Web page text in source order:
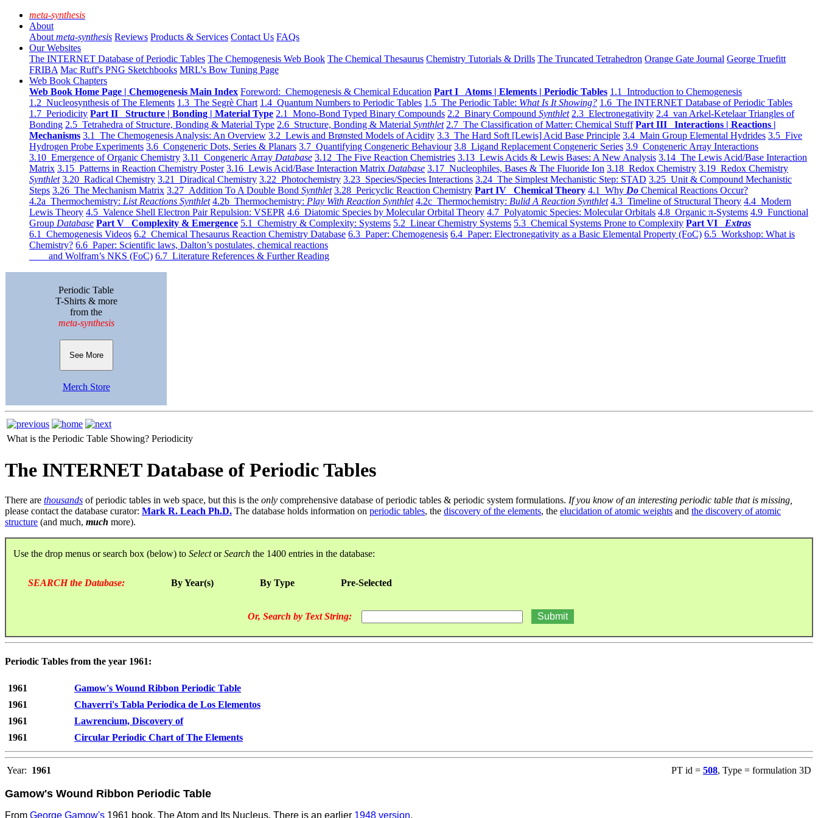
meta-synthesis
About
About meta-synthesis Reviews Products & Services Contact Us FAQs
Our Websites
The INTERNET Database of Periodic Tables The Chemogenesis Web Book The Chemical Thesaurus Chemistry Tutorials & Drills The Truncated Tetrahedron Orange Gate Journal George Truefitt
FRIBA Mac Ruff's PNG Sketchbooks MRL's Bow Tuning Page
Web Book Chapters
Web Book Home Page | Chemogenesis Main Index Foreword: Chemogenesis & Chemical Education Part I Atoms | Elements | Periodic Tables 1.1 Introduction to Chemogenesis
1.2 Nucleosynthesis of The Elements 1.3 The Segrè Chart 1.4 Quantum Numbers to Periodic Tables 1.5 The Periodic Table: What Is It Showing? 1.6 The INTERNET Database of Periodic Tables
1.7 Periodicity Part II Structure | Bonding | Material Type 2.1 Mono-Bond Typed Binary Compounds 2.2 Binary Compound Synthlet 2.3 Electronegativity 2.4 van Arkel-Ketelaar Triangles of
Bonding 2.5 Tetrahedra of Structure, Bonding & Material Type 2.6 Structure, Bonding & Material Synthlet 2.7 The Classification of Matter: Chemical Stuff Part III Interactions | Reactions |
Mechanisms 3.1 The Chemogenesis Analysis: An Overview 3.2 Lewis and Brønsted Models of Acidity 3.3 The Hard Soft [Lewis] Acid Base Principle 3.4 Main Group Elemental Hydrides 3.5 Five
Hydrogen Probe Experiments 3.6 Congeneric Dots, Series & Planars 3.7 Quantifying Congeneric Behaviour 3.8 Ligand Replacement Congeneric Series 3.9 Congeneric Array Interactions
3.10 Emergence of Organic Chemistry 3.11 Congeneric Array Database 3.12 The Five Reaction Chemistries 3.13 Lewis Acids & Lewis Bases: A New Analysis 3.14 The Lewis Acid/Base Interaction
Matrix 3.15 Patterns in Reaction Chemistry Poster 3.16 Lewis Acid/Base Interaction Matrix Database 3.17 Nucleophiles, Bases & The Fluoride Ion 3.18 Redox Chemistry 3.19 Redox Chemistry
Synthlet 3.20 Radical Chemistry 3.21 Diradical Chemistry 3.22 Photochemistry 3.23 Species/Species Interactions 3.24 The Simplest Mechanistic Step: STAD 3.25 Unit & Compound Mechanistic
Steps 3.26 The Mechanism Matrix 3.27 Addition To A Double Bond Synthlet 3.28 Pericyclic Reaction Chemistry Part IV Chemical Theory 4.1 Why Do Chemical Reactions Occur?
4.2a Thermochemistry: List Reactions Synthlet 4.2b Thermochemistry: Play With Reaction Synthlet 4.2c Thermochemistry: Bulid A Reaction Synthlet 4.3 Timeline of Structural Theory 4.4 Modern
Lewis Theory 4.5 Valence Shell Electron Pair Repulsion: VSEPR 4.6 Diatomic Species by Molecular Orbital Theory 4.7 Polyatomic Species: Molecular Orbitals 4.8 Organic π-Systems 4.9 Functional
Group Database Part V Complexity & Emergence 5.1 Chemistry & Complexity: Systems 5.2 Linear Chemistry Systems 5.3 Chemical Systems Prone to Complexity Part VI Extras
6.1 Chemogenesis Videos 6.2 Chemical Thesaurus Reaction Chemistry Database 6.3 Paper: Chemogenesis 6.4 Paper: Electronegativity as a Basic Elemental Property (FoC) 6.5 Workshop: What is
Chemistry? 6.6 Paper: Scientific laws, Dalton’s postulates, chemical reactions
and Wolfram’s NKS (FoC) 6.7 Literature References & Further Reading
Periodic Table
T-Shirts & more
from the
meta-synthesis
See More
Merch Store
What is the Periodic Table Showing? Periodicity
The INTERNET Database of Periodic Tables
There are thousands of periodic tables in web space, but this is the only comprehensive database of periodic tables & periodic system formulations. If you know of an interesting periodic table that is missing,
please contact the database curator: Mark R. Leach Ph.D. The database holds information on periodic tables, the discovery of the elements, the elucidation of atomic weights and the discovery of atomic
structure (and much, much more).
Use the drop menus or search box (below) to SelectorSearch the 1400 entries in the database:
SEARCH the Database: By Year(s) By Type Pre-Selected
Or, Search by Text String:
Periodic Tables from the year 1961:
1961
Gamow's Wound Ribbon Periodic Table
1961
Chaverri's Tabla Periodica de Los Elementos
1961
Lawrencium, Discovery of
1961
Circular Periodic Chart of The Elements
Year: 1961 PT id = 508, Type = formulation 3D
Gamow's Wound Ribbon Periodic Table
From George Gamow's 1961 book, The Atom and Its Nucleus. There is an earlier 1948 version.